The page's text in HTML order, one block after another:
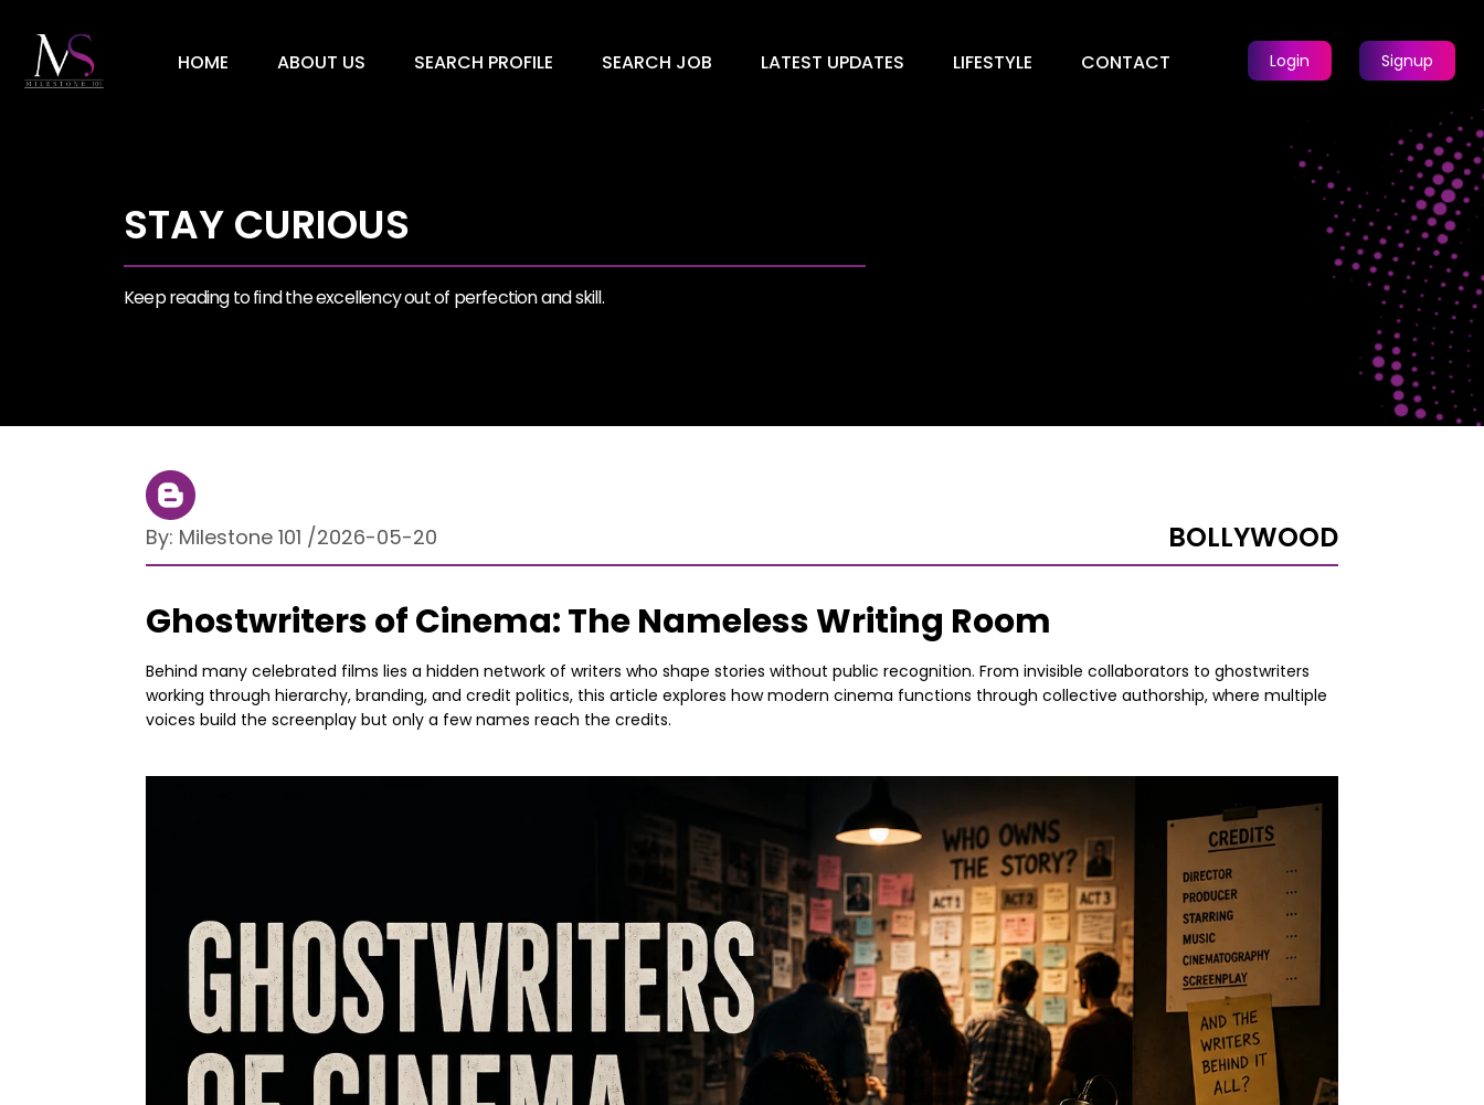
HOME ABOUT US SEARCH PROFILE SEARCH JOB LATEST UPDATES LIFESTYLE CONTACT Login Signup
STAY CURIOUS
Keep reading to find the excellency out of perfection and skill.
By: Milestone 101 /2026-05-20 BOLLYWOOD
Ghostwriters of Cinema: The Nameless Writing Room
Behind many celebrated films lies a hidden network of writers who shape stories without public recognition. From invisible collaborators to ghostwriters
working through hierarchy, branding, and credit politics, this article explores how modern cinema functions through collective authorship, where multiple
voices build the screenplay but only a few names reach the credits.